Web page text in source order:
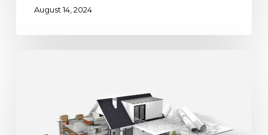
August 14, 2024